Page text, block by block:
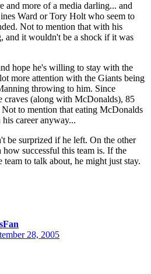
and more of a media darling... and
Ward or Tory Holt who seem to
Not to mention that with his
and it wouldn't be a shock if it was
hope he's willing to stay with the
more attention with the Giants being
throwing to him. Since
craves (along with McDonalds), 85
to mention that eating McDonalds
career anyway...
be surprized if he left. On the other
successful this team is. If the
to talk about, he might just stay.
28, 2005